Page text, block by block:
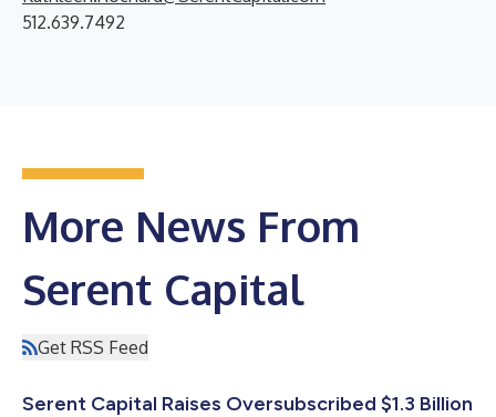
512.639.7492
More News From
Serent Capital
Get RSS Feed
Serent Capital Raises Oversubscribed $1.3 Billion